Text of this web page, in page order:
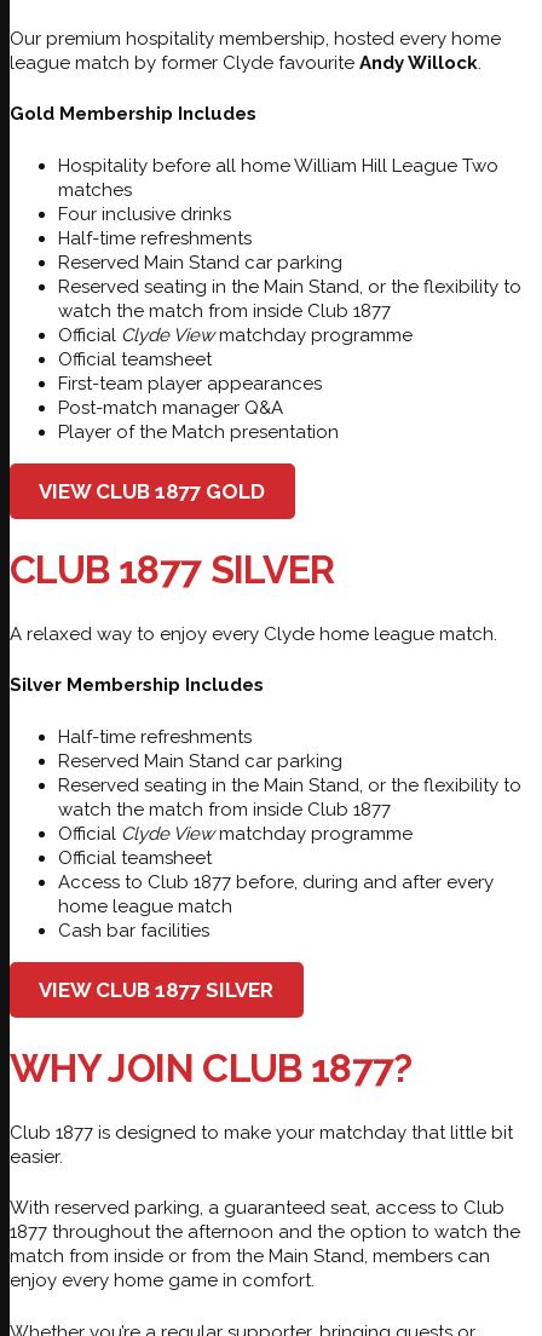
Our premium hospitality membership, hosted every home
league match by former Clyde favourite Andy Willock
Gold Membership Includes
Hospitality before all home William Hill League Two
matches
Four inclusive drinks
Half-time refreshments
Reserved Main Stand car parking
Reserved seating in the Main Stand, or the flexibility to
watch the match from inside Club 1877
Official Clyde Viewmatchday programme
Official teamsheet
First-team player appearances
Post-match manager Q&A
Player of the Match presentation
VIEW CLUB 1877 GOLD
CLUB 1877 SILVER
A relaxed way to enjoy every Clyde home league match.
Silver Membership Includes
Half-time refreshments
Reserved Main Stand car parking
Reserved seating in the Main Stand, or the flexibility to
watch the match from inside Club 1877
Official Clyde Viewmatchday programme
Official teamsheet
Access to Club 1877 before, during and after every
home league match
Cash bar facilities
VIEW CLUB 1877 SILVER
WHY JOIN CLUB 1877?
Club 1877 is designed to make your matchday that little bit
easier.
With reserved parking, a guaranteed seat, access to Club
1877 throughout the afternoon and the option to watch the
match from inside or from the Main Stand, members can
enjoy every home game in comfort.